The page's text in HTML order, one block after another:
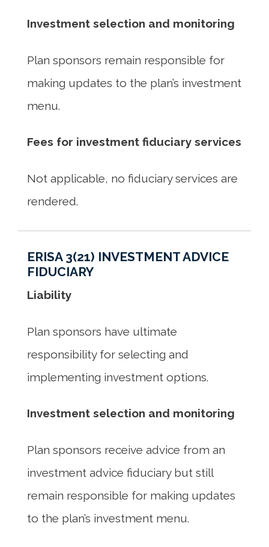
Investment selection and monitoring
Plan sponsors remain responsible for
making updates to the plan’s investment
menu.
Fees for investment fiduciary services
Not applicable, no fiduciary services are
rendered.
ERISA 3(21) INVESTMENT ADVICE
FIDUCIARY
Liability
Plan sponsors have ultimate
responsibility for selecting and
implementing investment options.
Investment selection and monitoring
Plan sponsors receive advice from an
investment advice fiduciary but still
remain responsible for making updates
to the plan’s investment menu.